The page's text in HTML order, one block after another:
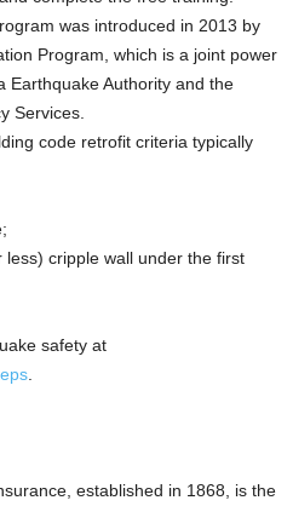
was introduced in 2013 by
Program, which is a joint power
Earthquake Authority and the
Services.
code retrofit criteria typically
cripple wall under the first
safety at
established in 1868, is the